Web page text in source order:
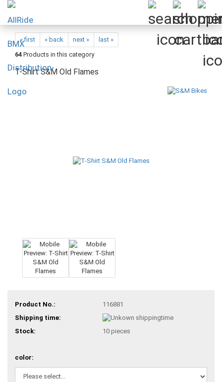
« first « back next »
last »
64 Products in this category
T-Shirt S&M Old Flames
Product No.:
116881
Shipping time:
Stock:
10 pieces
color: